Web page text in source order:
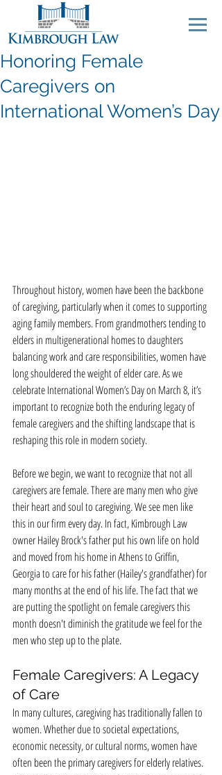
Honoring Female
Caregivers on
International Women’s Day
Throughout history, women have been the backbone
of caregiving, particularly when it comes to supporting
aging family members. From grandmothers tending to
elders in multigenerational homes to daughters
balancing work and care responsibilities, women have
long shouldered the weight of elder care. As we
celebrate International Women’s Day on March 8, it’s
important to recognize both the enduring legacy of
female caregivers and the shifting landscape that is
reshaping this role in modern society.
Before we begin, we want to recognize that not all
caregivers are female. There are many men who give
their heart and soul to caregiving. We see men like
this in our firm every day. In fact, Kimbrough Law
owner Hailey Brock's father put his own life on hold
and moved from his home in Athens to Griffin,
Georgia to care for his father (Hailey's grandfather) for
many months at the end of his life. The fact that we
are putting the spotlight on female caregivers this
month doesn't diminish the gratitude we feel for the
men who step up to the plate.
Female Caregivers: A Legacy
of Care
In many cultures, caregiving has traditionally fallen to
women. Whether due to societal expectations,
economic necessity, or cultural norms, women have
often been the primary caregivers for elderly relatives.